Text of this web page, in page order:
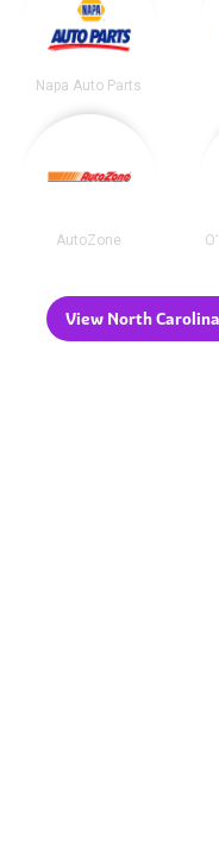
Napa Auto Parts
AutoZone
View North